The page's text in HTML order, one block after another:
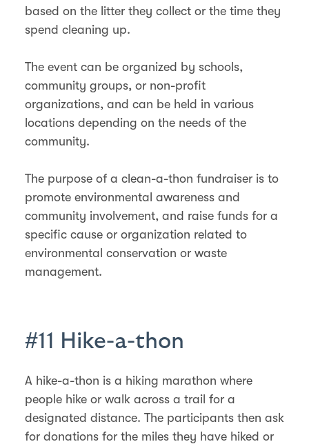
based on the litter they collect or the time they
spend cleaning up.
The event can be organized by schools,
community groups, or non-profit
organizations, and can be held in various
locations depending on the needs of the
community.
The purpose of a clean-a-thon fundraiser is to
promote environmental awareness and
community involvement, and raise funds for a
specific cause or organization related to
environmental conservation or waste
management.
#11 Hike-a-thon
A hike-a-thon is a hiking marathon where
people hike or walk across a trail for a
designated distance. The participants then ask
for donations for the miles they have hiked or